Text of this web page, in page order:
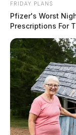
In Case You
Two people
County
$1.5 billion
FRIDAY PLANS
Pfizer's Worst
Prescriptions For